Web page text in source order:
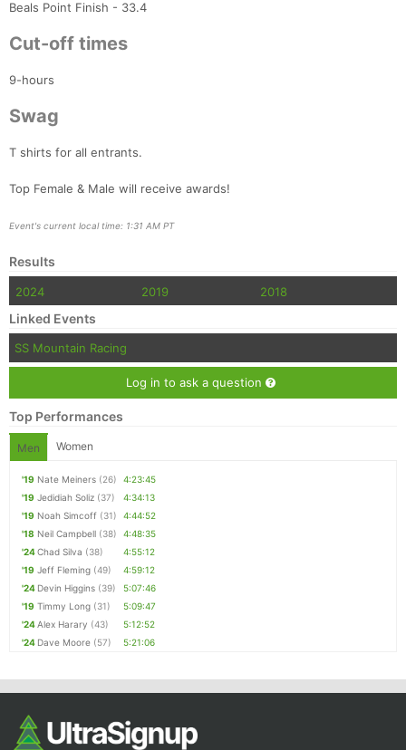
Beals Point Finish - 33.4
Cut-off times
9-hours
Swag
T shirts for all entrants.
Top Female & Male will receive awards!
Event's current local time: 1:31 AM PT
Results
2024 2019 2018
Linked Events
SS Mountain Racing
Log in to ask a question
Top Performances
Men Women
'19 Nate Meiners (26)
4:23:45
'19 Jedidiah Soliz (37)
4:34:13
'19 Noah Simcoff (31)
4:44:52
'18 Neil Campbell (38)
4:48:35
'24Chad Silva (38)
4:55:12
'19 Jeff Fleming (49)
4:59:12
'24 Devin Higgins (39)
5:07:46
'19 Timmy Long (31)
5:09:47
'24Alex Harary (43)
5:12:52
'24 Dave Moore (57) 5:21:06